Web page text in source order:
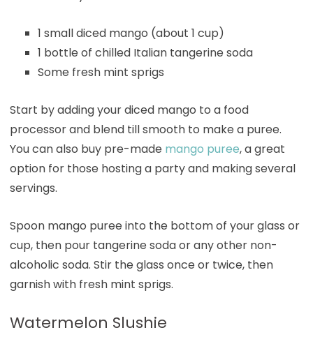
1 small diced mango (about 1 cup)
1 bottle of chilled Italian tangerine soda
Some fresh mint sprigs
Start by adding your diced mango to a food
processor and blend till smooth to make a puree.
You can also buy pre-made mango puree, a great
option for those hosting a party and making several
servings.
Spoon mango puree into the bottom of your glass or
cup, then pour tangerine soda or any other non-
alcoholic soda. Stir the glass once or twice, then
garnish with fresh mint sprigs.
Watermelon Slushie